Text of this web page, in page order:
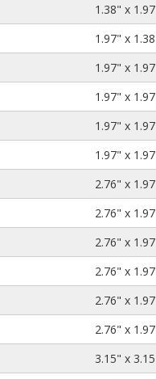
1.38" x
1.97" x
1.97" x
1.97" x
1.97" x
1.97" x
2.76" x
2.76" x
2.76" x
2.76" x
2.76" x
2.76" x
3.15" x